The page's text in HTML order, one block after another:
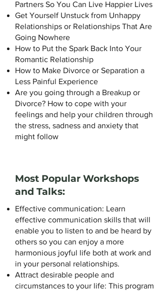
Partners So You Can Live Happier Lives
Get Yourself Unstuck from Unhappy
Relationships or Relationships That Are
Going Nowhere
How to Put the Spark Back Into Your
Romantic Relationship
How to Make Divorce or Separation a
Less Painful Experience
Are you going through a Breakup or
Divorce? How to cope with your
feelings and help your children through
the stress, sadness and anxiety that
might follow
Most Popular Workshops
and Talks:
Effective communication: Learn
effective communication skills that will
enable you to listen to and be heard by
others so you can enjoy a more
harmonious joyful life both at work and
in your personal relationships.
Attract desirable people and
circumstances to your life: This program